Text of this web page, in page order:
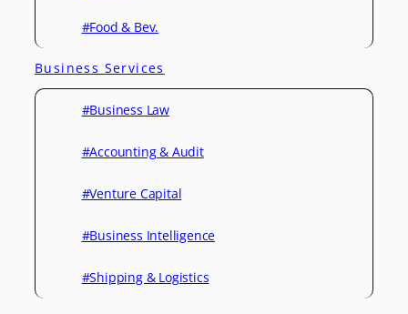
#Food & Bev.
Business Services
#Business Law
#Accounting & Audit
#Venture Capital
#Business Intelligence
#Shipping & Logistics